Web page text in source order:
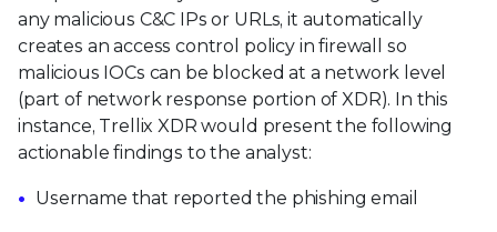
any malicious C&C IPs or URLs, it automatically
creates an access control policy in firewall so
malicious IOCs can be blocked at a network level
(part of network response portion of XDR). In this
instance, Trellix XDR would present the following
actionable findings to the analyst:
Username that reported the phishing email